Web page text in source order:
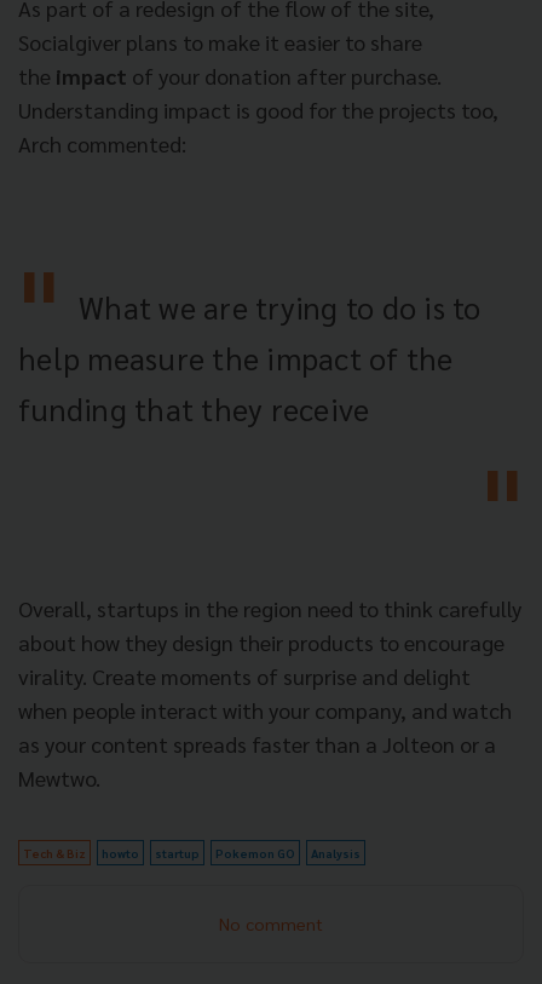
As part of a redesign of the flow of the site,
Socialgiver plans to make it easier to share
the impact of your donation after purchase.
Understanding impact is good for the projects too,
Arch commented:
What we are trying to do is to
help measure the impact of the
funding that they receive
Overall, startups in the region need to think carefully
about how they design their products to encourage
virality. Create moments of surprise and delight
when people interact with your company, and watch
as your content spreads faster than a Jolteon or a
Mewtwo.
Tech & Biz howto startup Pokemon GO Analysis
No comment